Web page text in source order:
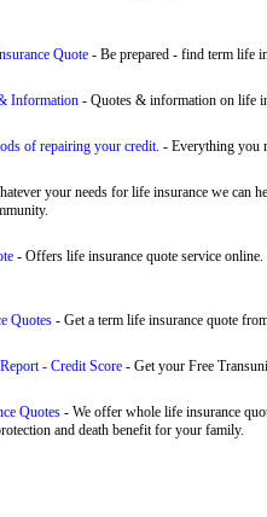
Quote - Be prepared - find term life
Information - Quotes & information on life
of repairing your credit. - Everything you
your needs for life insurance we can
- Offers life insurance quote service
Quotes - Get a term life insurance quote
- Credit Score - Get your Free
Quotes - We offer whole life insurance
and death benefit for your family.